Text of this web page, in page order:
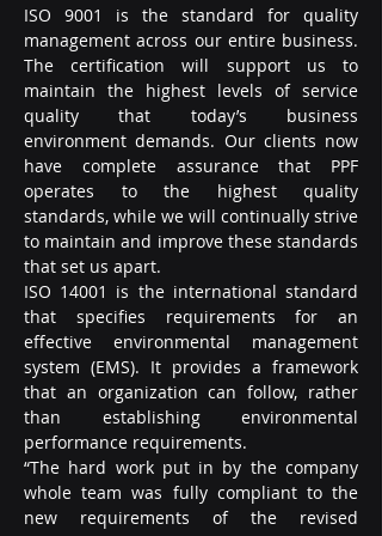
ISO 9001 is the standard for quality
management across our entire business.
The certification will support us to
maintain the highest levels of service
quality that today’s business
environment demands. Our clients now
have complete assurance that PPF
operates to the highest quality
standards, while we will continually strive
to maintain and improve these standards
that set us apart.
ISO 14001 is the international standard
that specifies requirements for an
effective environmental management
system (EMS). It provides a framework
that an organization can follow, rather
than establishing environmental
performance requirements.
“The hard work put in by the company
whole team was fully compliant to the
new requirements of the revised